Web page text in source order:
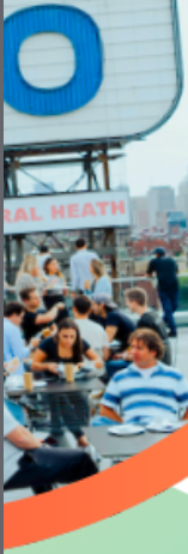
Read More
Episode 431:
The VentureFizz
Lewenberg –
Read More